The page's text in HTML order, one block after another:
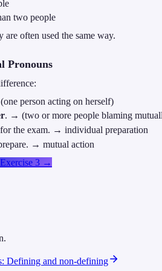
two people
often used the same way.
Pronouns
person acting on herself)
. → (two or more people blaming
for the exam. → individual preparation
→ mutual action
Exercise 3 →
Defining and non-defining